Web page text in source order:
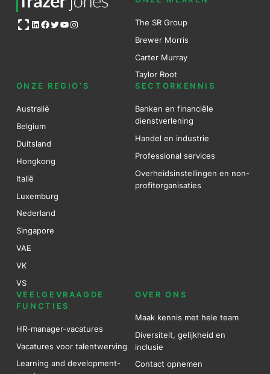
Open OG imageLinkedIn
Facebook
Twitter
YouTube
Instagram
The SR Group
Brewer Morris
Carter Murray
Taylor Root
ONZE REGIO’S
Australië
Belgium
Duitsland
Hongkong
Italië
Luxemburg
Nederland
Singapore
VAE
VK
VS
SECTORKENNIS
Banken en financiële
dienstverlening
Handel en industrie
Professional services
Overheidsinstellingen en non-
profitorganisaties
VEELGEVRAAGDE
FUNCTIES
HR-manager-vacatures
Vacatures voor talentwerving
Learning and development-
OVER ONS
Maak kennis met hele team
Diversiteit, gelijkheid en
inclusie
Contact opnemen